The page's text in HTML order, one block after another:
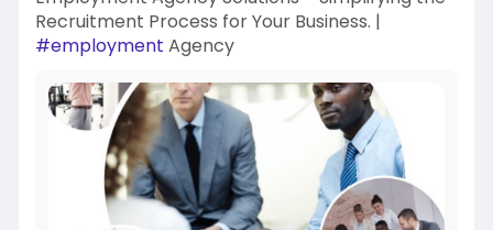
Recruitment Process for Your Business. |
#employment Agency